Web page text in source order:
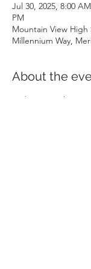
Jul 30, 2025, 8:00
PM
Mountain View High
Millennium Way,
About the
Welcome to the